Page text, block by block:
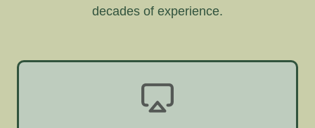
decades of experience.